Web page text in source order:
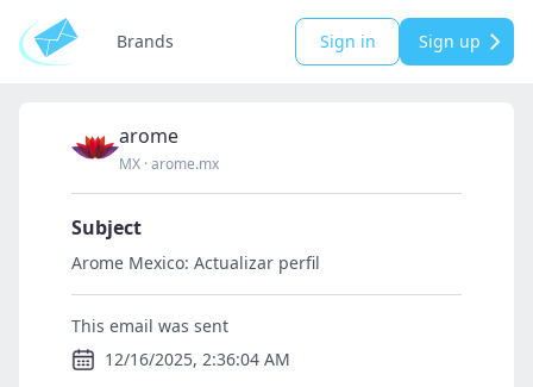
Brands Sign in Sign up
arome
MX ·arome.mx
Subject
Arome Mexico: Actualizar perfil
This email was sent
12/16/2025, 2:36:04 AM